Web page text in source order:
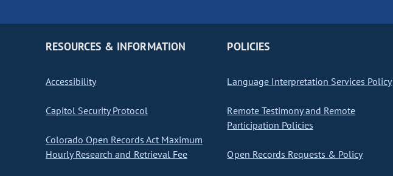
RESOURCES & INFORMATION
Accessibility
Capitol Security Protocol
Colorado Open Records Act Maximum
Hourly Research and Retrieval Fee
POLICIES
Language Interpretation Services Policy
Remote Testimony and Remote
Participation Policies
Open Records Requests & Policy